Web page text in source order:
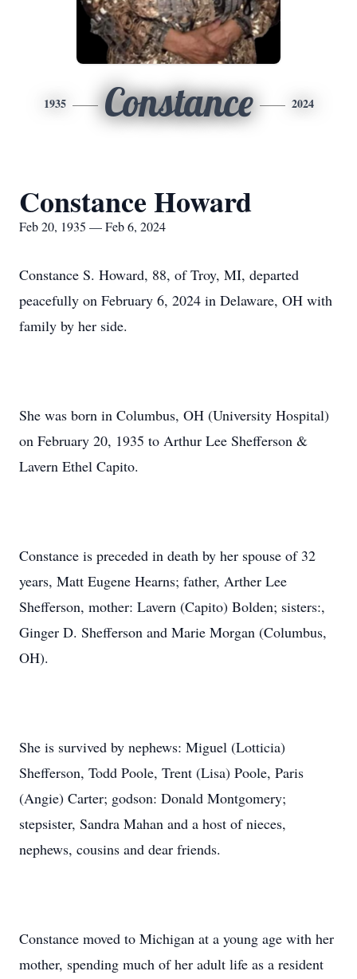
1935 Constance 2024
Constance Howard
Feb 20, 1935 — Feb 6, 2024
Constance S. Howard, 88, of Troy, MI, departed
peacefully on February 6, 2024 in Delaware, OH with
family by her side.
She was born in Columbus, OH (University Hospital)
on February 20, 1935 to Arthur Lee Shefferson &
Lavern Ethel Capito.
Constance is preceded in death by her spouse of 32
years, Matt Eugene Hearns; father, Arther Lee
Shefferson, mother: Lavern (Capito) Bolden; sisters:,
Ginger D. Shefferson and Marie Morgan (Columbus,
OH).
She is survived by nephews: Miguel (Lotticia)
Shefferson, Todd Poole, Trent (Lisa) Poole, Paris
(Angie) Carter; godson: Donald Montgomery;
stepsister, Sandra Mahan and a host of nieces,
nephews, cousins and dear friends.
Constance moved to Michigan at a young age with her
mother, spending much of her adult life as a resident